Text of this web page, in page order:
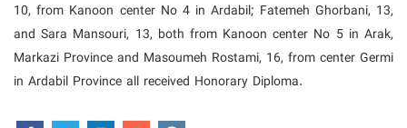
10, from Kanoon center No 4 in Ardabil; Fatemeh Ghorbani, 13,
and Sara Mansouri, 13, both from Kanoon center No 5 in Arak,
Markazi Province and Masoumeh Rostami, 16, from center Germi
in Ardabil Province all received Honorary Diploma.